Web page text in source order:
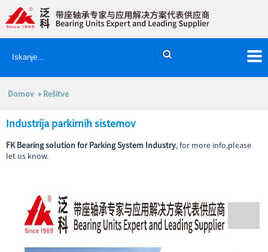
Domov » Rešitve
Industrija parkirnih sistemov
FK Bearing solution for Parking System Industry, for more info,please
let us know.